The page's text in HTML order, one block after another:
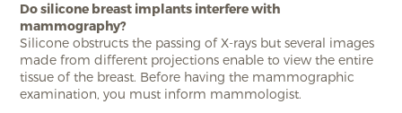
Do silicone breast implants interfere with
mammography?
Silicone obstructs the passing of X-rays but several images
made from different projections enable to view the entire
tissue of the breast. Before having the mammographic
examination, you must inform mammologist.